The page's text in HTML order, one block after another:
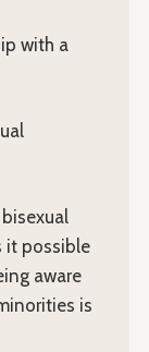
with a
it possible
aware
is